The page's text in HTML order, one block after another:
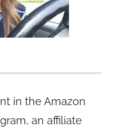
in the Amazon
an affiliate